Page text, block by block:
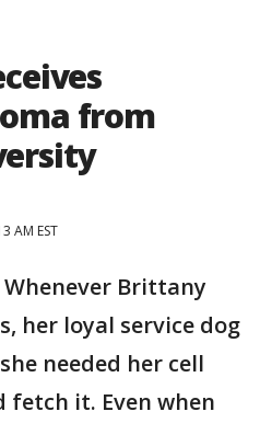
from
AM EST
Whenever Brittany
her loyal service dog
needed her cell
fetch it. Even when